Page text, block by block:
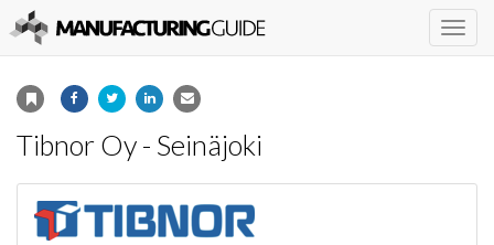
Tibnor Oy - Seinäjoki